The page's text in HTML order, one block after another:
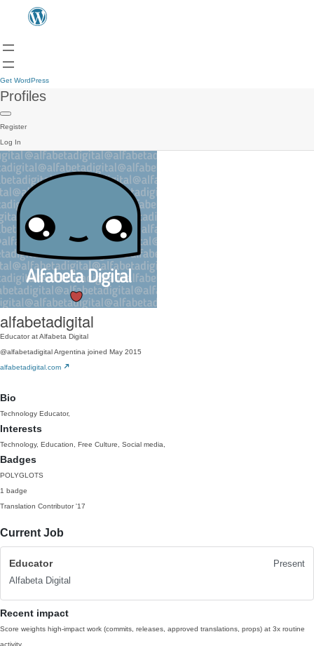
Get WordPress
Profiles
Register
Log In
alfabetadigital
Educator at Alfabeta Digital
@alfabetadigitalArgentina joined May 2015
alfabetadigital.com
Bio
Technology Educator,
Interests
Technology, Education, Free Culture, Social media,
Badges
POLYGLOTS
1 badge
Translation Contributor '17
Current Job
Educator
Present
Alfabeta Digital
Recent impact
Score weights high-impact work (commits, releases, approved translations, props) at 3x routine
activity.